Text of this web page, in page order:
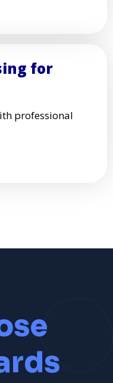
for
professional